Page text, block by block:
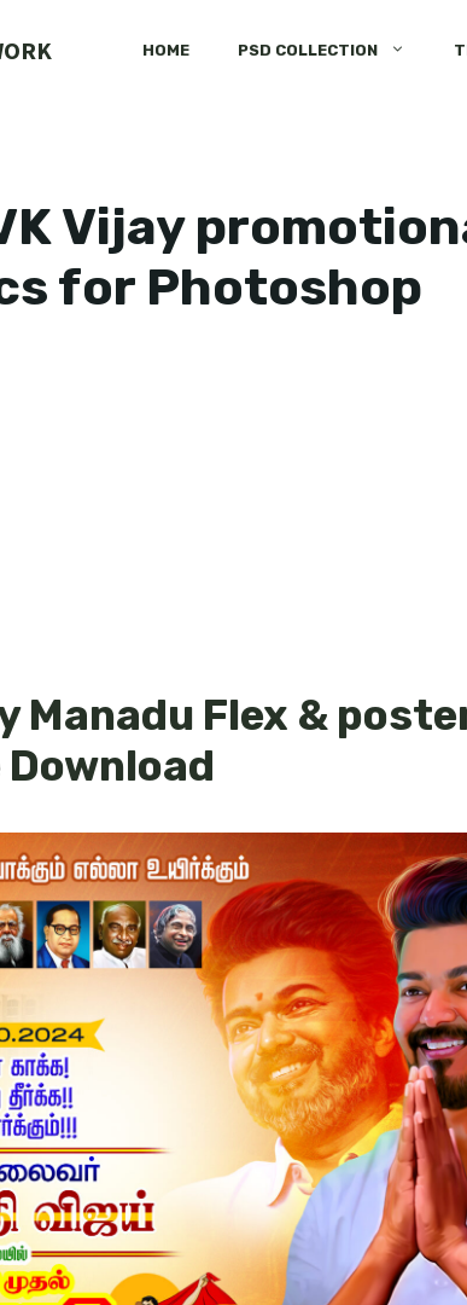
HOME PSD COLLECTION
Vijay
for Photoshop
Manadu Flex &
Download